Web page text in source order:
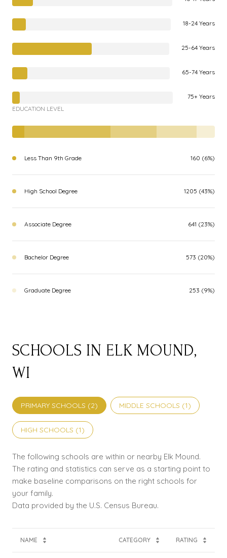
18-24 Years
25-64 Years
65-74 Years
75+ Years
EDUCATION LEVEL
Less Than 9th Grade 160 (6%)
High School Degree 1205 (43%)
Associate Degree 641 (23%)
Bachelor Degree 573 (20%)
Graduate Degree 253 (9%)
SCHOOLS IN ELK MOUND,
WI
PRIMARY SCHOOLS (2) MIDDLE SCHOOLS (1)
HIGH SCHOOLS (1)
The following schools are within or nearby Elk Mound.
The rating and statistics can serve as a starting point to
make baseline comparisons on the right schools for
your family.
NAME CATEGORY RATING